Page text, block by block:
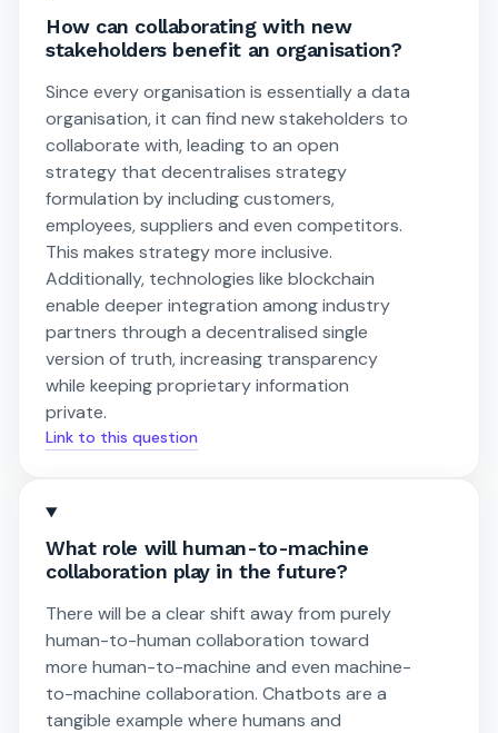
How can collaborating with new
stakeholders benefit an organisation?
Since every organisation is essentially a data
organisation, it can find new stakeholders to
collaborate with, leading to an open
strategy that decentralises strategy
formulation by including customers,
employees, suppliers and even competitors.
This makes strategy more inclusive.
Additionally, technologies like blockchain
enable deeper integration among industry
partners through a decentralised single
version of truth, increasing transparency
while keeping proprietary information
private.
Link to this question
What role will human-to-machine
collaboration play in the future?
There will be a clear shift away from purely
human-to-human collaboration toward
more human-to-machine and even machine-
to-machine collaboration. Chatbots are a
tangible example where humans and